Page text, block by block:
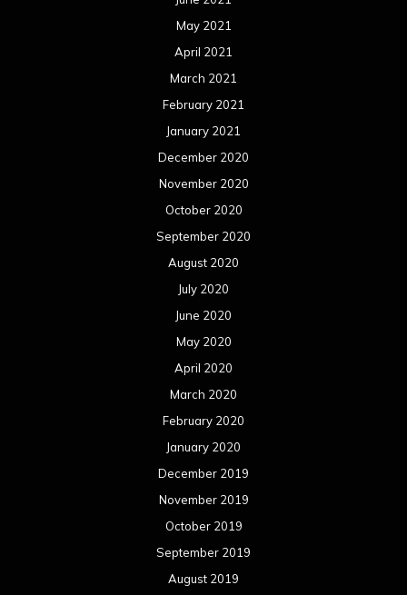
May 2021
April 2021
March 2021
February 2021
January 2021
December 2020
November 2020
October 2020
September 2020
August 2020
July 2020
June 2020
May 2020
April 2020
March 2020
February 2020
January 2020
December 2019
November 2019
October 2019
September 2019
August 2019